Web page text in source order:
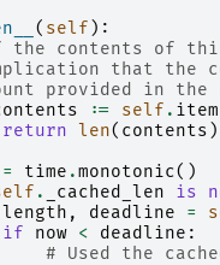
( self ):
contents of
that the
provided in the
:= self . item
return
len( contents )
= time .monotonic()
. _cached_len is
length , deadline =
if
now < deadline :
# Used the